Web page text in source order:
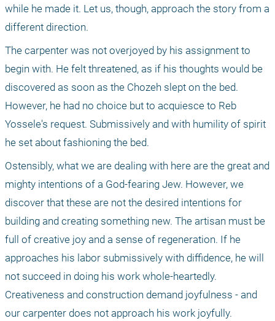
while he made it. Let us, though, approach the story from a
different direction.
The carpenter was not overjoyed by his assignment to
begin with. He felt threatened, as if his thoughts would be
discovered as soon as the Chozeh slept on the bed.
However, he had no choice but to acquiesce to Reb
Yossele's request. Submissively and with humility of spirit
he set about fashioning the bed.
Ostensibly, what we are dealing with here are the great and
mighty intentions of a God-fearing Jew. However, we
discover that these are not the desired intentions for
building and creating something new. The artisan must be
full of creative joy and a sense of regeneration. If he
approaches his labor submissively with diffidence, he will
not succeed in doing his work whole-heartedly.
Creativeness and construction demand joyfulness - and
our carpenter does not approach his work joyfully.